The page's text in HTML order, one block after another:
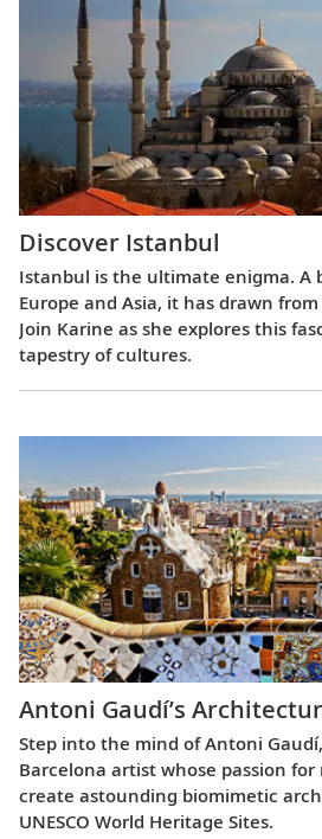
Discover Istanbul
Istanbul is the ultimate enigma. A
Europe and Asia, it has drawn
Join Karine as she explores this
tapestry of cultures.
Antoni Gaudí’s
Step into the mind of Antoni
Barcelona artist whose passion
create astounding biomimetic
UNESCO World Heritage Sites.